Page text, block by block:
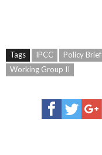
Tags IPCC Policy Brief
Working Group II